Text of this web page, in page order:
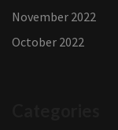
November 2022
October 2022